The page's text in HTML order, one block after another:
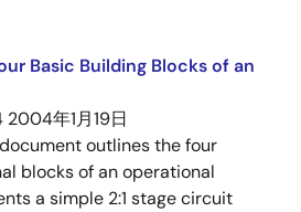
Basic Building Blocks of an
2004年1月19日
outlines the four
blocks of an operational
a simple 2:1 stage circuit